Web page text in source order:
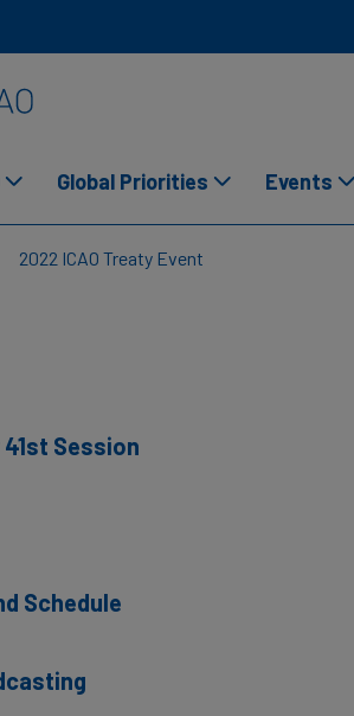
Global Priorities Events
2022 ICAO Treaty Event
Session
Schedule